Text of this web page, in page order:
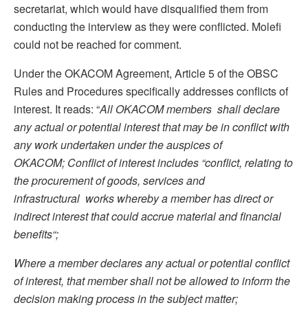
secretariat, which would have disqualified them from
conducting the interview as they were conflicted. Molefi
could not be reached for comment.
Under the OKACOM Agreement, Article 5 of the OBSC
Rules and Procedures specifically addresses conflicts of
interest. It reads: “All OKACOM members shall declare
any actual or potential interest that may be in conflict with
any work undertaken under the auspices of
OKACOM; Conflict of interest includes “conflict, relating to
the procurement of goods, servicesand
infrastructural works whereby a member has direct or
indirect interest that could accrue material and financial
benefits“;
Where a member declares any actual or potential conflict
of interest, that member shall not be allowed to inform the
decision making process in the subject matter;